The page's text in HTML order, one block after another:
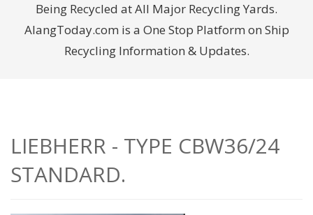
Being Recycled at All Major Recycling Yards.
AlangToday.com is a One Stop Platform on Ship
Recycling Information & Updates.
LIEBHERR - TYPE CBW36/24
STANDARD.